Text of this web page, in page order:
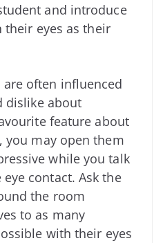
and introduce
eyes as their
are often influenced
dislike about
feature about
you may open them
while you talk
contact. Ask the
the room
to as many
with their eyes